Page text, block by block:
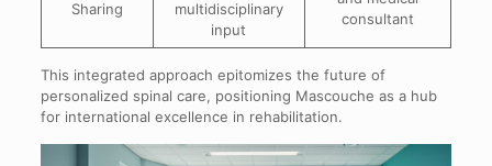
Sharing
multidisciplinary
input
consultant
This integrated approach epitomizes the future of
personalized spinal care, positioning Mascouche as a hub
for international excellence in rehabilitation.